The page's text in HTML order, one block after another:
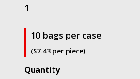
1
10 bags per case
($7.43 per piece)
3M™